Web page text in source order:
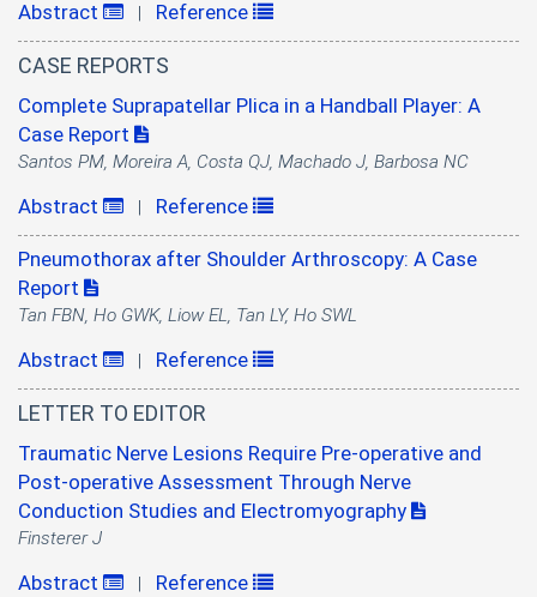
Abstract | Reference
CASE REPORTS
Complete Suprapatellar Plica in a Handball Player: A
Case Report
Santos PM, Moreira A, Costa QJ, Machado J, Barbosa NC
Abstract | Reference
Pneumothorax after Shoulder Arthroscopy: A Case
Report
Tan FBN, Ho GWK, Liow EL, Tan LY, Ho SWL
Abstract | Reference
LETTER TO EDITOR
Traumatic Nerve Lesions Require Pre-operative and
Post-operative Assessment Through Nerve
Conduction Studies and Electromyography
Finsterer J
Abstract | Reference